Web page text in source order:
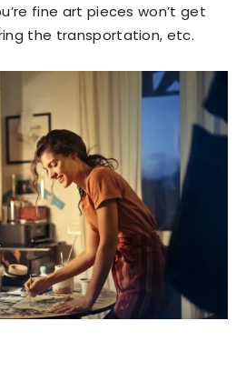
fine art pieces won’t get
the transportation, etc.